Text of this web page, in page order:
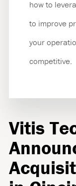
how to
to improve
your
competitive.
Vitis